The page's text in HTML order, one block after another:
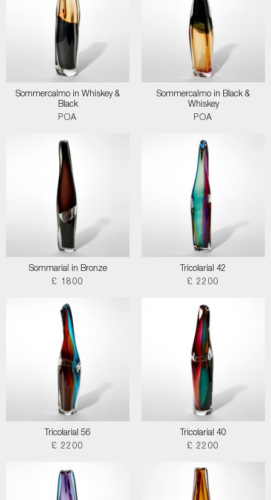
Sommercalmo in Whiskey &
Black
POA
Sommercalmo in Black &
Whiskey
POA
Sommarial in Bronze
£ 1800
Tricolarial 42
£ 2200
Tricolarial 56
£ 2200
Tricolarial 40
£ 2200